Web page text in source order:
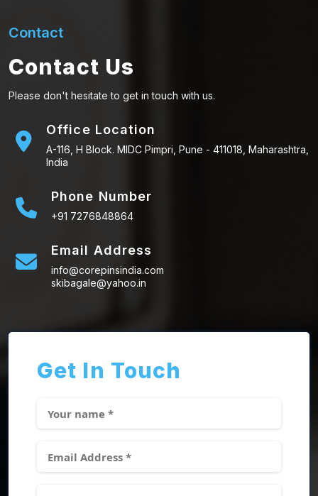
Contact
Contact Us
Please don't hesitate to get in touch with us.
Office Location
A-116, H Block. MIDC Pimpri, Pune - 411018, Maharashtra,
India
Phone Number
+91 7276848864
Email Address
info@corepinsindia.com
skibagale@yahoo.in
Get In Touch